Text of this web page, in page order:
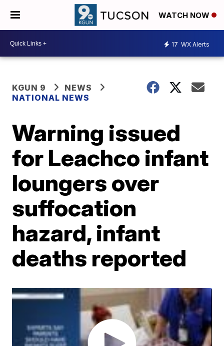
WATCH NOW
17 WX Alerts
KGUN 9
NEWS
NATIONAL NEWS
Warning issued
for Leachco infant
loungers over
suffocation
hazard, infant
deaths reported